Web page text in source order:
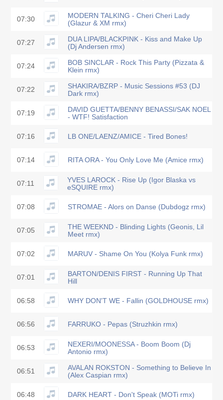
07:30
MODERN TALKING - Cheri Cheri Lady
(Glazur & XM rmx)
07:27
DUA LIPA/BLACKPINK - Kiss and Make Up
(Dj Andersen rmx)
07:24
BOB SINCLAR - Rock This Party (Pizzata &
Klein rmx)
07:22
SHAKIRA/BZRP - Music Sessions #53 (DJ
Dark rmx)
07:19
DAVID GUETTA/BENNY BENASSI/SAK NOEL
- WTF! Satisfaction
07:16 LB ONE/LAENZ/AMICE - Tired Bones!
07:14 RITA ORA - You Only Love Me (Amice rmx)
07:11
YVES LAROCK - Rise Up (Igor Blaska vs
eSQUIRE rmx)
07:08 STROMAE - Alors on Danse (Dubdogz rmx)
07:05
THE WEEKND - Blinding Lights (Geonis, Lil
Meet rmx)
07:02 MARUV - Shame On You (Kolya Funk rmx)
07:01
BARTON/DENIS FIRST - Running Up That
Hill
06:58 WHY DON'T WE - Fallin (GOLDHOUSE rmx)
06:56 FARRUKO - Pepas (Struzhkin rmx)
06:53
NEXERI/MOONESSA - Boom Boom (Dj
Antonio rmx)
06:51
AVALAN ROKSTON - Something to Believe In
(Alex Caspian rmx)
06:48 DARK HEART - Don't Speak (MOTi rmx)